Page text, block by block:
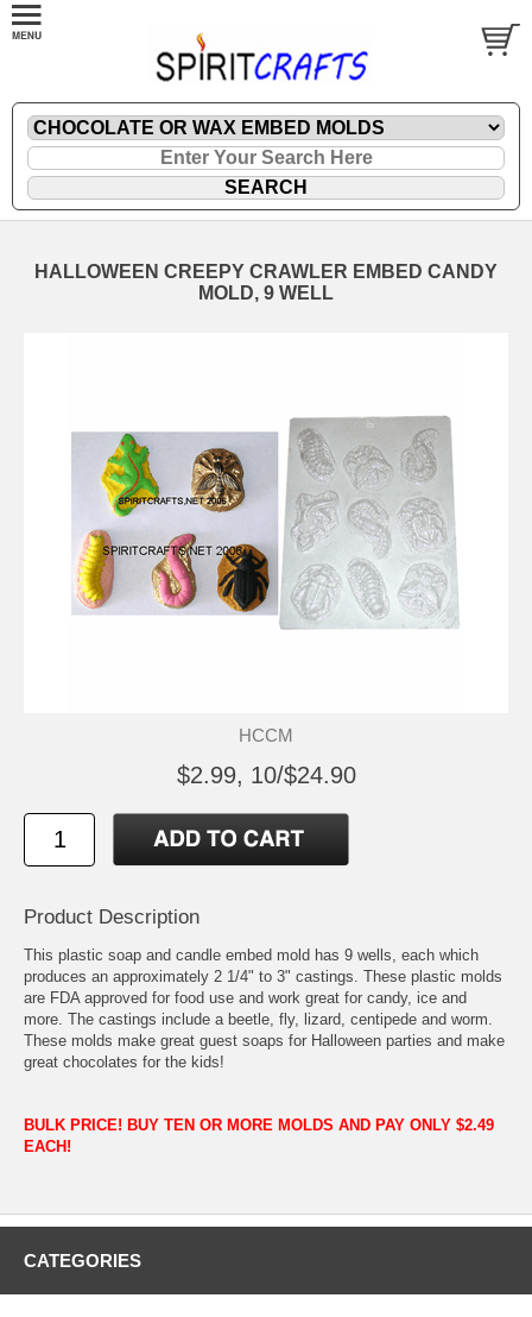
HALLOWEEN CREEPY CRAWLER EMBED CANDY
MOLD, 9 WELL
HCCM
$2.99, 10/$24.90
Product Description
This plastic soap and candle embed mold has 9 wells, each which
produces an approximately 2 1/4" to 3" castings. These plastic molds
are FDA approved for food use and work great for candy, ice and
more. The castings include a beetle, fly, lizard, centipede and worm.
These molds make great guest soaps for Halloween parties and make
great chocolates for the kids!
BULK PRICE! BUY TEN OR MORE MOLDS AND PAY ONLY $2.49
EACH!
CATEGORIES